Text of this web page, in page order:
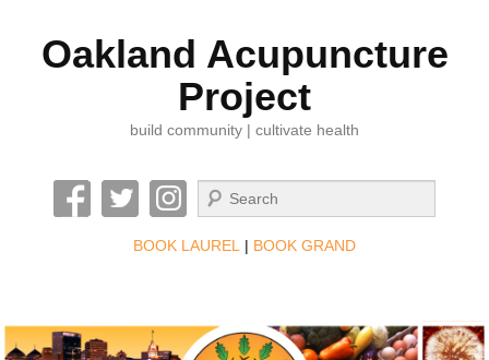
Oakland Acupuncture
Project
build community | cultivate health
Search
BOOK LAUREL | BOOK GRAND